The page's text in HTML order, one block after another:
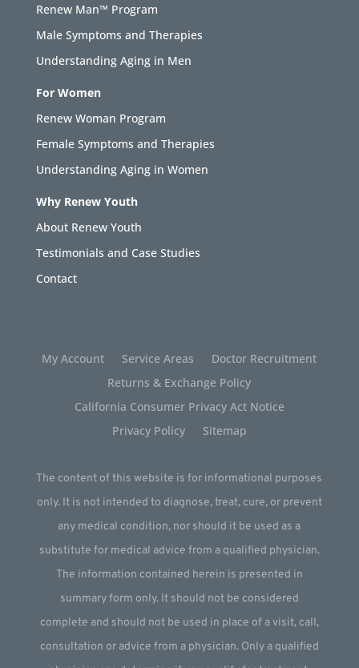
Renew Man™ Program
Male Symptoms and Therapies
Understanding Aging in Men
For Women
Renew Woman Program
Female Symptoms and Therapies
Understanding Aging in Women
Why Renew Youth
About Renew Youth
Testimonials and Case Studies
Contact
My Account Service Areas
Doctor Recruitment
Returns & Exchange Policy
California Consumer Privacy Act Notice
Privacy Policy
Sitemap
The content of this website is for informational purposes
only. It is not intended to diagnose, treat, cure, or prevent
any medical condition, nor should it be used as a
substitute for medical advice from a qualified physician.
The information contained herein is presented in
summary form only. It should not be considered
complete and should not be used in place of a visit, call,
consultation or advice from a physician. Only a qualified